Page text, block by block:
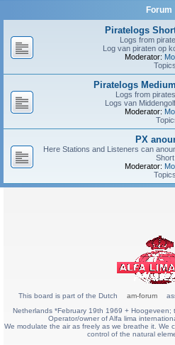
Forum
Piratelogs
Logs from
Log van piraten op
Moderator:
Piratelogs
Logs from
Logs van
Moderator:
PX
Here Stations and Listeners can
Moderator:
This board is part of the Dutch am-forum
Netherlands *February 19th 1969 +
Operator/owner of Alfa lima
We modulate the air as freely as we breathe it. We
control of the natural